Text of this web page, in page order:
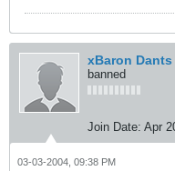
xBaron Dants
banned
Join Date: Apr
03-03-2004, 09:38 PM